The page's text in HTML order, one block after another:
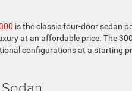
is the classic four-door sedan
at an affordable price. The
configurations at a starting